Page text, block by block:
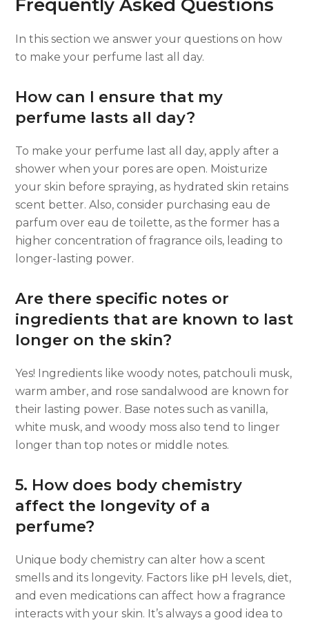
Frequently Asked Questions
In this section we answer your questions on how
to make your perfume last all day.
How can I ensure that my
perfume lasts all day?
To make your perfume last all day, apply after a
shower when your pores are open. Moisturize
your skin before spraying, as hydrated skin retains
scent better. Also, consider purchasing eau de
parfum over eau de toilette, as the former has a
higher concentration of fragrance oils, leading to
longer-lasting power.
Are there specific notes or
ingredients that are known to last
longer on the skin?
Yes! Ingredients like woody notes, patchouli musk,
warm amber, and rose sandalwood are known for
their lasting power. Base notes such as vanilla,
white musk, and woody moss also tend to linger
longer than top notes or middle notes.
5. How does body chemistry
affect the longevity of a
perfume?
Unique body chemistry can alter how a scent
smells and its longevity. Factors like pH levels, diet,
and even medications can affect how a fragrance
interacts with your skin. It’s always a good idea to